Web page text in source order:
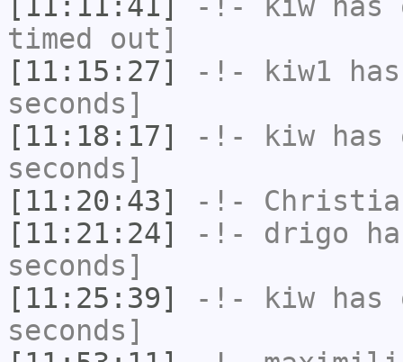
timed out]
[11:15:27]
-!- kiw1
seconds]
[11:18:17]
-!- kiw has
seconds]
[11:20:43]
-!-
[11:21:24]
-!- drigo
seconds]
[11:25:39]
-!- kiw has
seconds]